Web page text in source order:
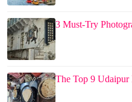
3 Must-Try
The Top 9 Udaipur